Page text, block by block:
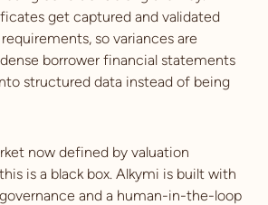
get captured and validated
so variances are
borrower financial statements
structured data instead of being
now defined by valuation
is a black box. Alkymi is built with
and a human-in-the-loop